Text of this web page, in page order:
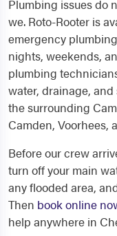
Plumbing issues do
we. Roto-Rooter is
emergency
nights, weekends,
plumbing
water, drainage,
the surrounding
Camden, Voorhees,
Before our crew
turn off your main
any flooded area,
Then book online
help anywhere in